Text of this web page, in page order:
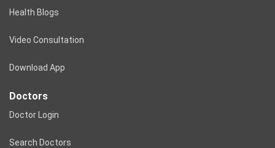
Health Blogs
Video Consultation
Download App
Doctors
Doctor Login
Search Doctors